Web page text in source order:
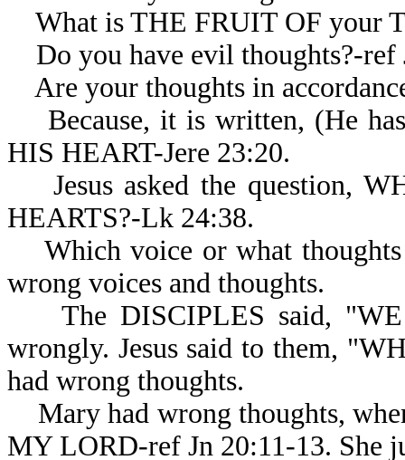
What is THE FRUIT OF your
Do you have evil thoughts?-ref
Are your thoughts in
Because, it is written, (He
HIS HEART-Jere 23:20.
Jesus asked the question,
HEARTS?-Lk 24:38.
Which voice or what thoughts
wrong voices and thoughts.
The DISCIPLES said, "WE
wrongly. Jesus said to them,
had wrong thoughts.
Mary had wrong thoughts,
MY LORD-ref Jn 20:11-13. She